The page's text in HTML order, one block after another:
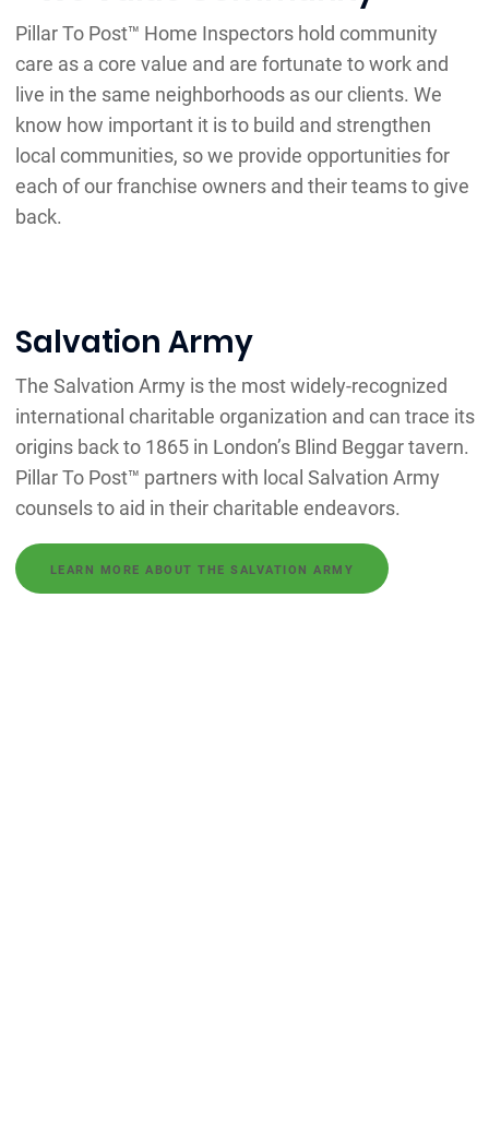
Pillar To Post™ Home Inspectors hold community
care as a core value and are fortunate to work and
live in the same neighborhoods as our clients. We
know how important it is to build and strengthen
local communities, so we provide opportunities for
each of our franchise owners and their teams to give
back.
Salvation Army
The Salvation Army is the most widely-recognized
international charitable organization and can trace its
origins back to 1865 in London’s Blind Beggar tavern.
Pillar To Post™ partners with local Salvation Army
counsels to aid in their charitable endeavors.
LEARN MORE ABOUT THE SALVATION ARMY